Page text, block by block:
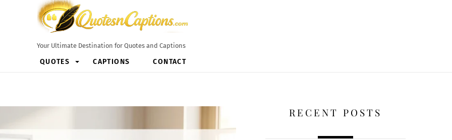
Your Ultimate Destination for Quotes and Captions
QUOTES CAPTIONS CONTACT
RECENT POSTS